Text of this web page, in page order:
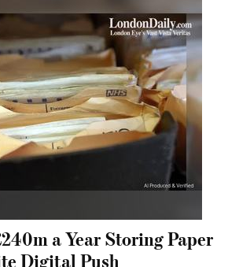
a Year Storing Paper
Digital Push